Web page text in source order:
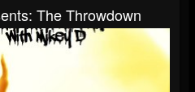
The Throwdown